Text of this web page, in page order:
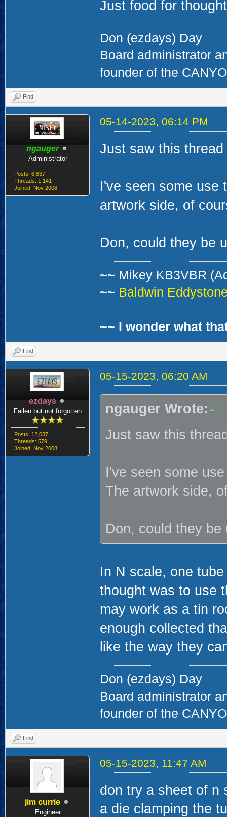
Just food for
Don (ezdays) Day
Board administrator
founder of the
Find
ngauger
Administrator
Posts: 6,837
Threads: 1,141
Joined: Nov 2008
05-14-2023, 06:14 PM
Just saw this thread
I've seen some use
artwork side, of
Don, could they be
~~ Mikey KB3VBR
~~ Baldwin
~~ I wonder what
Find
ezdays
Fallen but not forgotten
Posts: 12,037
Threads: 579
Joined: Nov 2008
05-15-2023, 06:20 AM
ngauger Wrote:
Just saw this
I've seen some
The artwork side,
Don, could they
In N scale, one
thought was to use
may work as a tin
enough collected
like the way they
Don (ezdays) Day
Board administrator
founder of the
Find
jim currie
Engineer
05-15-2023, 11:47 AM
don try a sheet of n
a die clamping the